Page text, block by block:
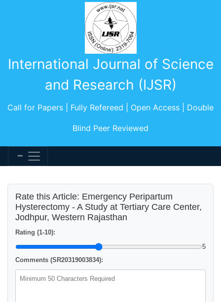
International Journal of Science
and Research (IJSR)
Call for Papers | Fully Refereed | Open Access | Double
Blind Peer Reviewed
Rate this Article: Emergency Peripartum
Hysterectomy - A Study at Tertiary Care Center,
Jodhpur, Western Rajasthan
Rating (1-10):
5
Comments (SR20319003834):